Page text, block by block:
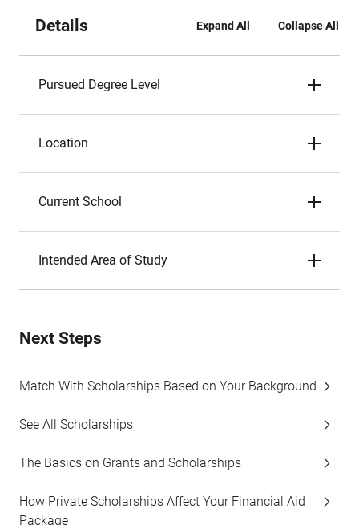
Details Expand All Collapse All
Pursued Degree Level
Location
Current School
Intended Area of Study
Next Steps
Match With Scholarships Based on Your Background
See All Scholarships
The Basics on Grants and Scholarships
How Private Scholarships Affect Your Financial Aid
Package